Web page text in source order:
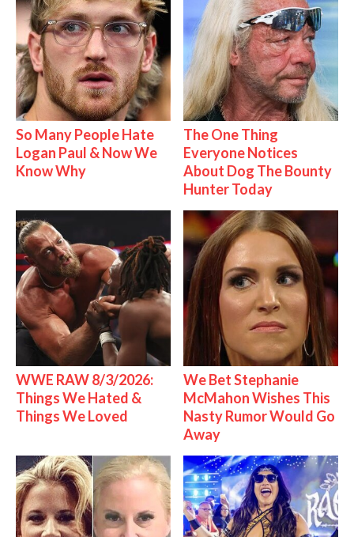
So Many People Hate
Logan Paul & Now We
Know Why
The One Thing
Everyone Notices
About Dog The Bounty
Hunter Today
WWE RAW 8/3/2026:
Things We Hated &
Things We Loved
We Bet Stephanie
McMahon Wishes This
Nasty Rumor Would Go
Away